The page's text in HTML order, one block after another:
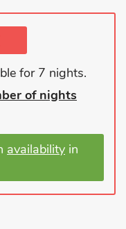
for 7 nights.
of nights
availability in